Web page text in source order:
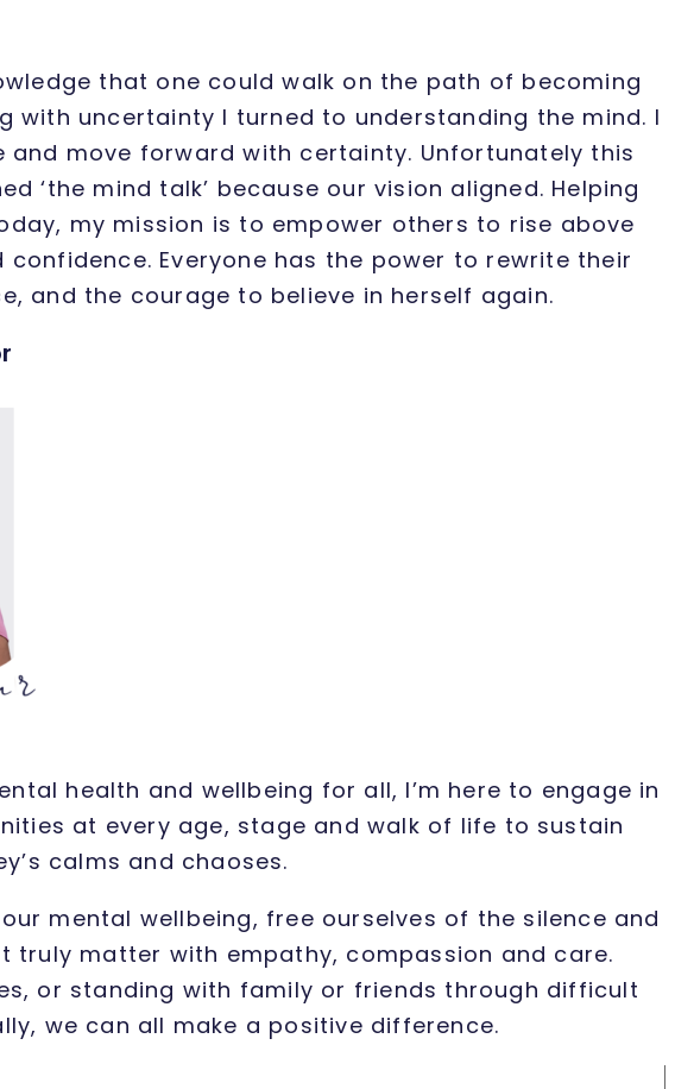
that one could walk on the path of becoming
uncertainty I turned to understanding the mind. I
move forward with certainty. Unfortunately this
‘the mind talk’ because our vision aligned. Helping
my mission is to empower others to rise above
Everyone has the power to rewrite their
and the courage to believe in herself again.
health and wellbeing for all, I’m here to engage in
at every age, stage and walk of life to sustain
calms and chaoses.
mental wellbeing, free ourselves of the silence and
matter with empathy, compassion and care.
or standing with family or friends through difficult
we can all make a positive difference.